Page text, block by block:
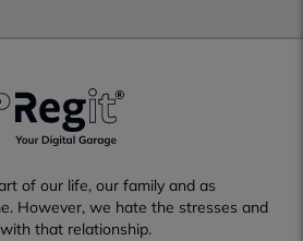
of our life, our family and as
However, we hate the stresses and
that relationship.